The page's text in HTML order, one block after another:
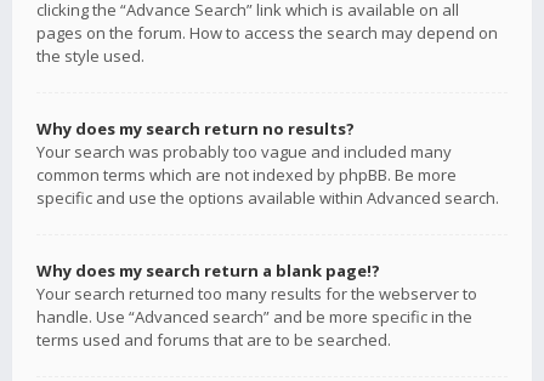
clicking the “Advance Search” link which is available on all
pages on the forum. How to access the search may depend on
the style used.
Why does my search return no results?
Your search was probably too vague and included many
common terms which are not indexed by phpBB. Be more
specific and use the options available within Advanced search.
Why does my search return a blank page!?
Your search returned too many results for the webserver to
handle. Use “Advanced search” and be more specific in the
terms used and forums that are to be searched.